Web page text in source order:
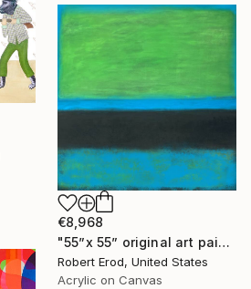
€8,968
"55”x 55” original art painted ~ Rothko inspired SHIPS Rolled" Painting
Robert Erod, United States
Acrylic on Canvas